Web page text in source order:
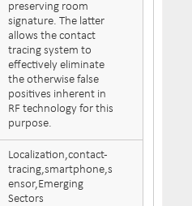
preserving room
signature. The latter
allows the contact
tracing system to
effectively eliminate
the otherwise false
positives inherent in
RF technology for this
purpose.
Localization,contact-
tracing,smartphone,s
ensor,Emerging
Sectors